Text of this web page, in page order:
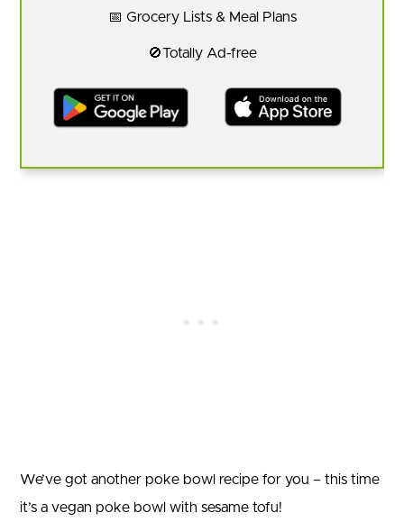
📅 Grocery Lists & Meal Plans
🚫Totally Ad-free
We’ve got another poke bowl recipe for you – this time
it’s a vegan poke bowl with sesame tofu!